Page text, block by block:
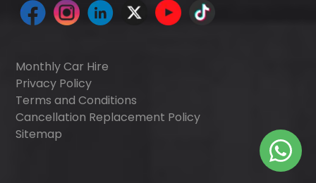
Monthly Car Hire
Privacy Policy
Terms and Conditions
Cancellation Replacement Policy
Sitemap